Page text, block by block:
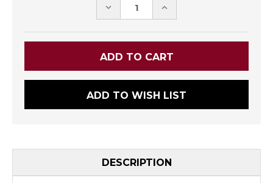
DECREASE INCREASE
ADD TO WISH LIST
DESCRIPTION